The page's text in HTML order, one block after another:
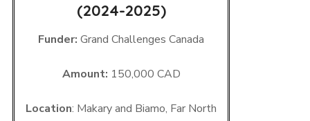
(2024-2025)
Funder: Grand Challenges Canada
Amount: 150,000 CAD
Location: Makary and Biamo, Far North